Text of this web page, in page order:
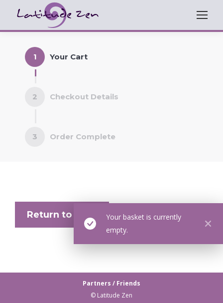
Your Cart
1
Checkout Details
2
Order Complete
3
Your basket is currently
empty.
Return to shop
Partners / Friends
© Latitude Zen